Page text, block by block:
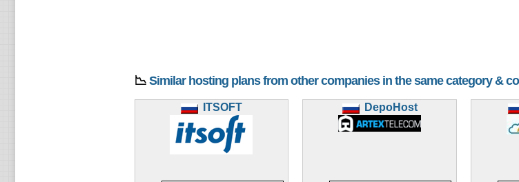
📉 Similar hosting plans from other companies in the same category &
ITSOFT DepoHost